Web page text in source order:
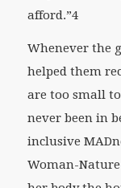
afford.”4
Whenever the
helped them
are too small
never been in
inclusive
Woman-